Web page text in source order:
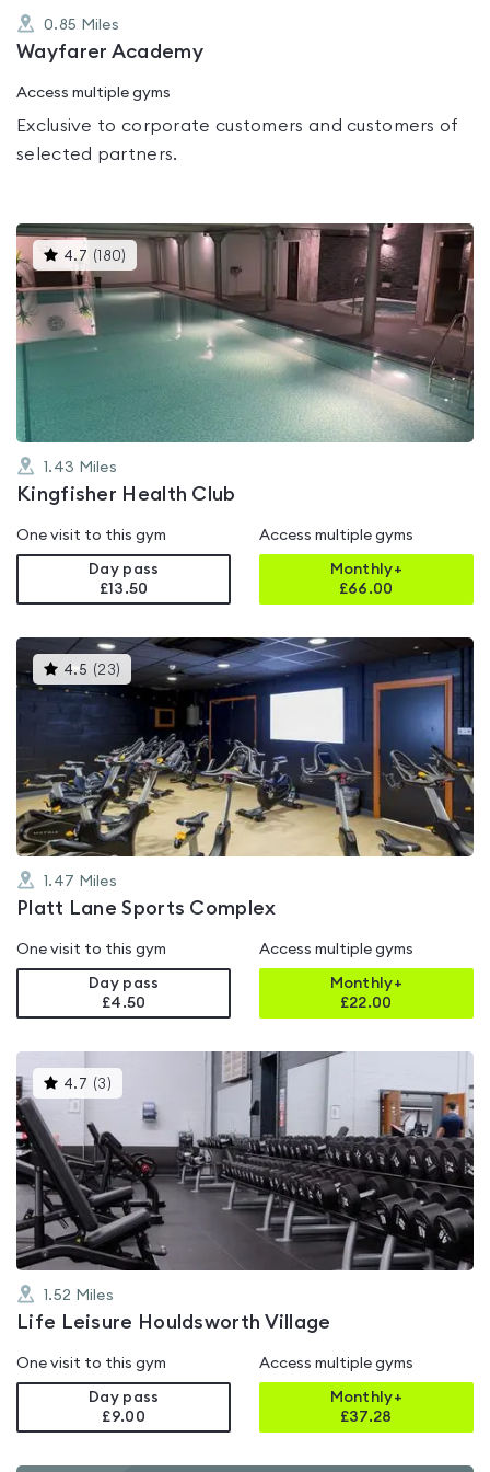
0.85 Miles
Wayfarer Academy
Access multiple gyms
Exclusive to corporate customers and customers of
selected partners.
4.7 ( 180) This
gyms
is
rated
out
1.43 Miles
Kingfisher Health Club
One visit to this gym
Day pass
£13.50
Access multiple gyms
Monthly+
£66.00
4.5 (23) This
gyms
is
rated
out
of
5
1.47 Miles
Platt Lane Sports Complex
One visit to this gym
Day pass
£4.50
Access multiple gyms
Monthly+
£22.00
4.7 (3 )This
gyms
rated
4.7
out
of
5
1.52 Miles
Life Leisure Houldsworth Village
One visit to this gym
Day pass
£9.00
Access multiple gyms
Monthly+
£37.28